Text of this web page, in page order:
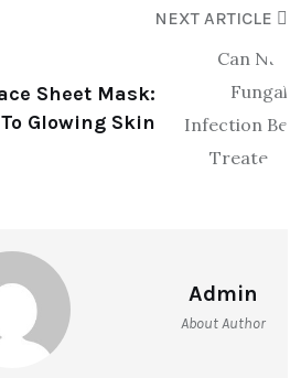
NEXT ARTICLE
Sheet Mask:
Glowing Skin
Admin
About Author